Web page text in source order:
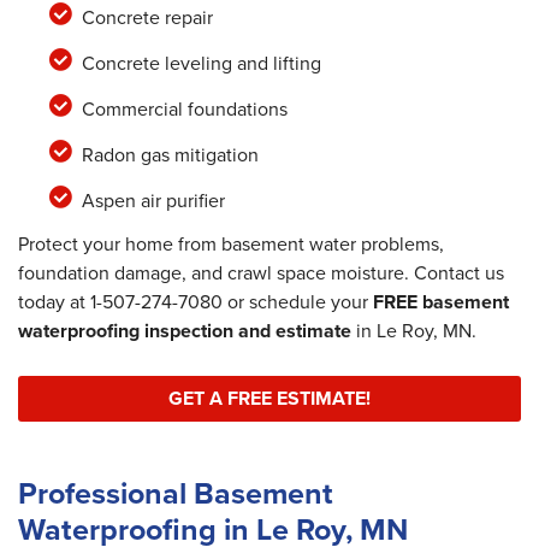
Concrete repair
Concrete leveling and lifting
Commercial foundations
Radon gas mitigation
Aspen air purifier
Protect your home from basement water problems,
foundation damage, and crawl space moisture. Contact us
today at1-507-274-7080 or schedule your FREE basement
waterproofing inspection and estimate in Le Roy, MN.
GET A FREE ESTIMATE!
Professional Basement
Waterproofing in Le Roy, MN